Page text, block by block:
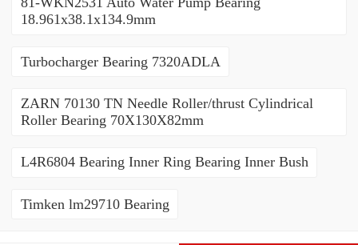
18.961x38.1x134.9mm
Turbocharger Bearing 7320ADLA
ZARN 70130 TN Needle Roller/thrust Cylindrical
Roller Bearing 70X130X82mm
L4R6804 Bearing Inner Ring Bearing Inner Bush
Timken lm29710 Bearing